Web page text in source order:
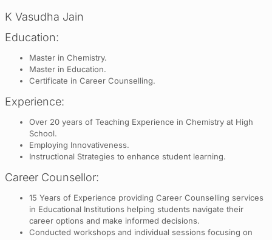
K Vasudha Jain
Education:
Master in Chemistry.
Master in Education.
Certificate in Career Counselling.
Experience:
Over 20 years of Teaching Experience in Chemistry at High
School.
Employing Innovativeness.
Instructional Strategies to enhance student learning.
Career Counsellor:
15 Years of Experience providing Career Counselling services
in Educational Institutions helping students navigate their
career options and make informed decisions.
Conducted workshops and individual sessions focusing on